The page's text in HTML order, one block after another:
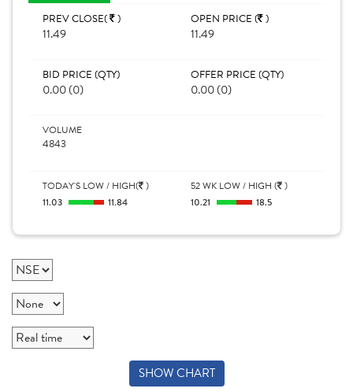
PREV CLOSE( )
11.49
OPEN PRICE ( )
11.49
BID PRICE (QTY)
0.00 (0)
OFFER PRICE (QTY)
0.00 (0)
VOLUME
4843
TODAY'S LOW / HIGH( )
11.03
11.84
52 WK LOW / HIGH ( )
10.21
18.5
SHOW CHART